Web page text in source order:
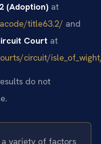
(Adoption) at
title63.2/ and
Court at
circuit/
do not
variety of factors